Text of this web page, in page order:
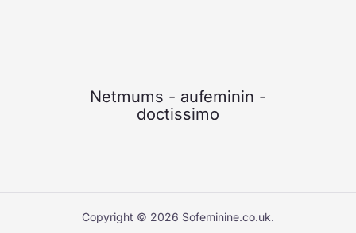
Netmums - aufeminin -
doctissimo
Copyright © 2026 Sofeminine.co.uk.